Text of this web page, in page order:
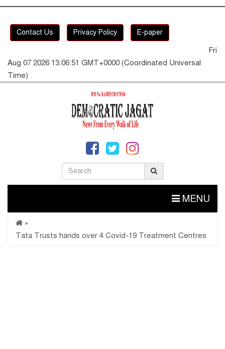
Contact Us Privacy Policy E-paper
Fri
Aug 07 2026 13:06:52 GMT+0000 (Coordinated Universal
Time)
MENU
»
Tata Trusts hands over 4 Covid-19 Treatment Centres